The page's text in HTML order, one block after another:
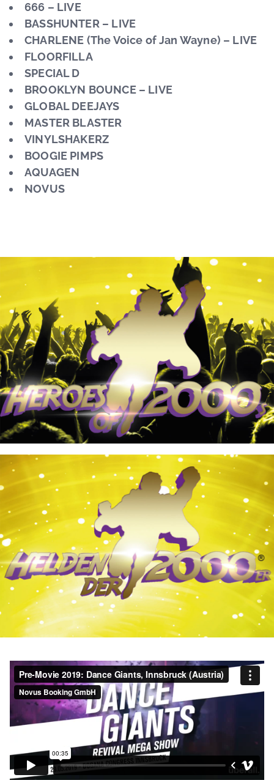
666 – LIVE
BASSHUNTER – LIVE
CHARLENE (The Voice of Jan Wayne) – LIVE
FLOORFILLA
SPECIAL D
BROOKLYN BOUNCE – LIVE
GLOBAL DEEJAYS
MASTER BLASTER
VINYLSHAKERZ
BOOGIE PIMPS
AQUAGEN
NOVUS